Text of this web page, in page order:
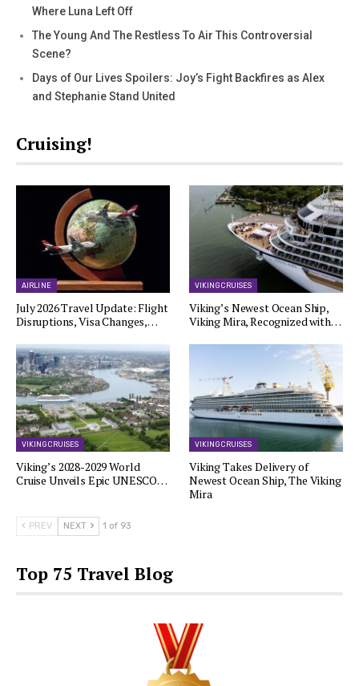
Where Luna Left Off
The Young And The Restless To Air This Controversial
Scene?
Days of Our Lives Spoilers: Joy’s Fight Backfires as Alex
and Stephanie Stand United
Cruising!
AIRLINE
July 2026 Travel Update: Flight
Disruptions, Visa Changes,…
VIKING CRUISES
Viking’s Newest Ocean Ship,
Viking Mira, Recognized with…
VIKING CRUISES
Viking’s 2028-2029 World
Cruise Unveils Epic UNESCO…
VIKING CRUISES
Viking Takes Delivery of
Newest Ocean Ship, The Viking
Mira
PREV NEXT 1 of 93
Top 75 Travel Blog